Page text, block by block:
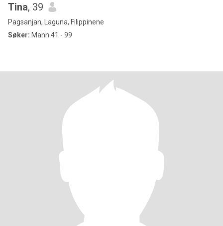
Tina, 39
Pagsanjan, Laguna, Filippinene
Søker: Mann 41 - 99